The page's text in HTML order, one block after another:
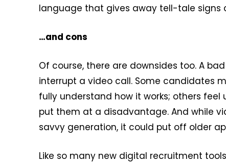
language that gives away tell-tale signs
…and cons
Of course, there are downsides too. A
interrupt a video call. Some candidates
fully understand how it works; others
put them at a disadvantage. And while
savvy generation, it could put off older
Like so many new digital recruitment